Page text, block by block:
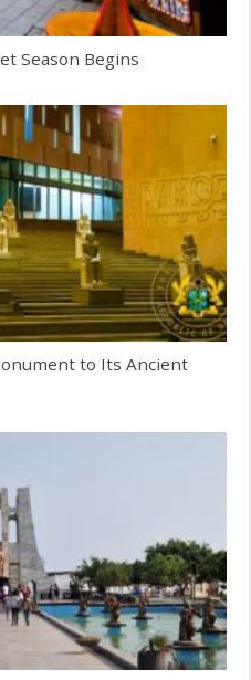
Season Begins
to Its Ancient